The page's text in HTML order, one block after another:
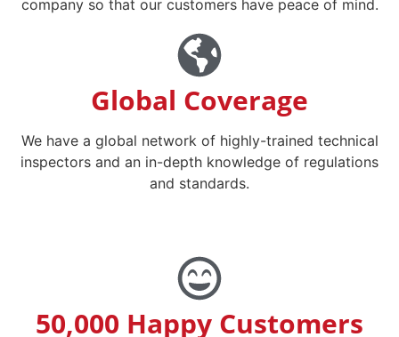
company so that our customers have peace of mind.
Global Coverage
We have a global network of highly-trained technical
inspectors and an in-depth knowledge of regulations
and standards.
50,000 Happy Customers